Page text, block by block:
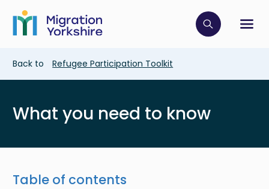
main
content
Skip
main
Click to
Breadcrumb
Back to Refugee Participation Toolkit
What you need to know
Table of contents